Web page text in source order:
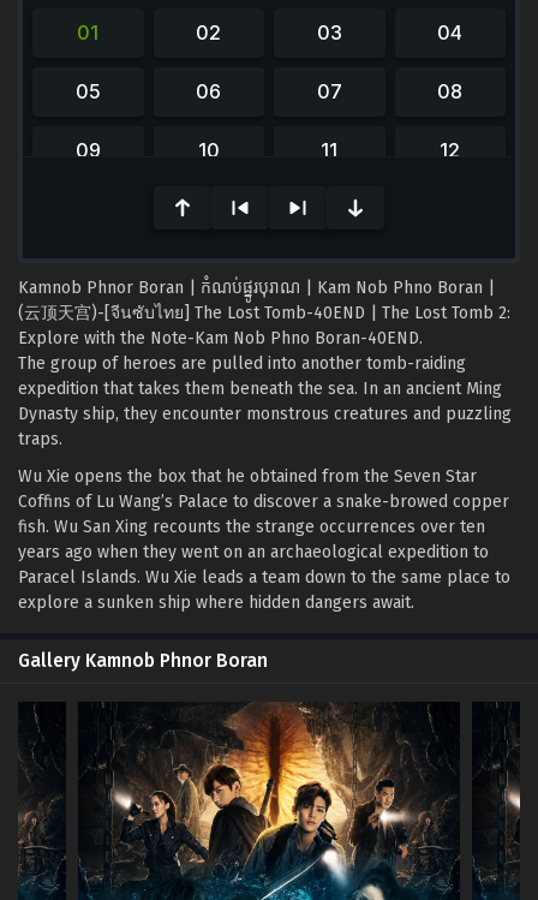
Kamnob Phnor Boran | កំណប់ផ្នូរបុរាណ | Kam Nob Phno Boran |
(云顶天宫)-[จีนซับไทย] The Lost Tomb-40END | The Lost Tomb 2:
Explore with the Note-Kam Nob Phno Boran-40END.
The group of heroes are pulled into another tomb-raiding
expedition that takes them beneath the sea. In an ancient Ming
Dynasty ship, they encounter monstrous creatures and puzzling
traps.
Wu Xie opens the box that he obtained from the Seven Star
Coffins of Lu Wang’s Palace to discover a snake-browed copper
fish. Wu San Xing recounts the strange occurrences over ten
years ago when they went on an archaeological expedition to
Paracel Islands. Wu Xie leads a team down to the same place to
explore a sunken ship where hidden dangers await.
Gallery Kamnob Phnor Boran